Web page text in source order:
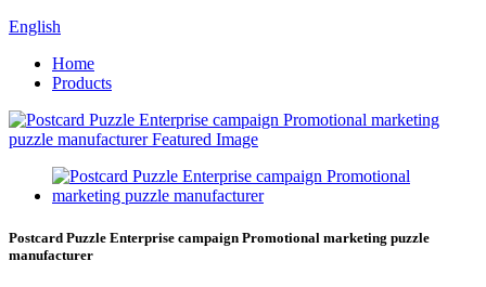
English
Home
Products
Postcard Puzzle Enterprise campaign Promotional marketing puzzle
manufacturer